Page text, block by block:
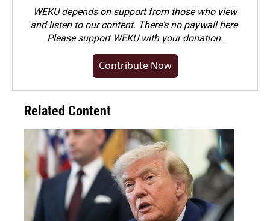
WEKU depends on support from those who view
and listen to our content. There's no paywall here.
Pleasesupport WEKU with your donation.
Contribute Now
Related Content